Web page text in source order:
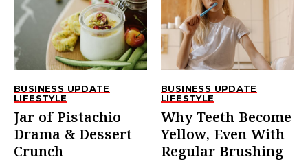
BUSINESS UPDATE
LIFESTYLE
Jar of Pistachio
Drama & Dessert
Crunch
BUSINESS UPDATE
LIFESTYLE
Why Teeth Become
Yellow, Even With
Regular Brushing